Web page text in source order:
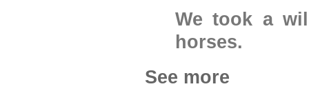
We took a
horses.
See more